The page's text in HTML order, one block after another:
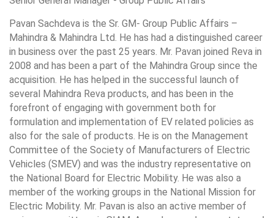
Pavan Sachdeva is the Sr. GM- Group Public Affairs –
Mahindra & Mahindra Ltd. He has had a distinguished career
in business over the past 25 years. Mr. Pavan joined Reva in
2008 and has been a part of the Mahindra Group since the
acquisition. He has helped in the successful launch of
several Mahindra Reva products, and has been in the
forefront of engaging with government both for
formulation and implementation of EV related policies as
also for the sale of products. He is on the Management
Committee of the Society of Manufacturers of Electric
Vehicles (SMEV) and was the industry representative on
the National Board for Electric Mobility. He was also a
member of the working groups in the National Mission for
Electric Mobility. Mr. Pavan is also an active member of